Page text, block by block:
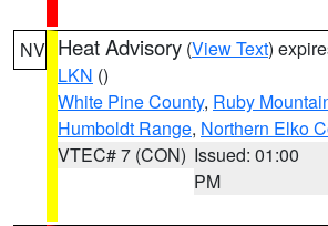
NV Heat Advisory (View Text)
LKN ()
White Pine County, Ruby
Humboldt Range, Northern Elko
VTEC# 7 (CON) Issued: 01:00
PM